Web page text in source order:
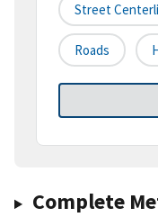
Street
Roads
Complete